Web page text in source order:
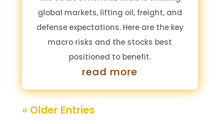
global markets, lifting oil, freight, and
defense expectations. Here are the key
macro risks and the stocks best
positioned to benefit.
read more
« Older Entries